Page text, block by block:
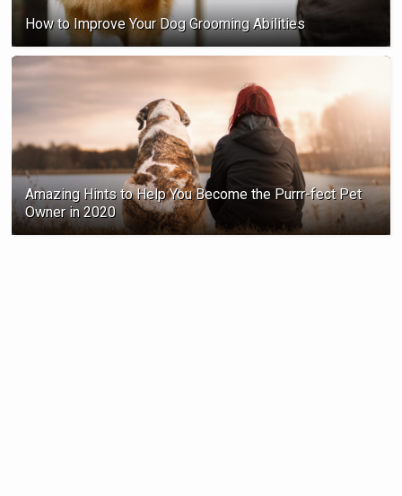
How to Improve Your Dog Grooming Abilities
Amazing Hints to Help You Become the Purrr-fect Pet
Owner in 2020